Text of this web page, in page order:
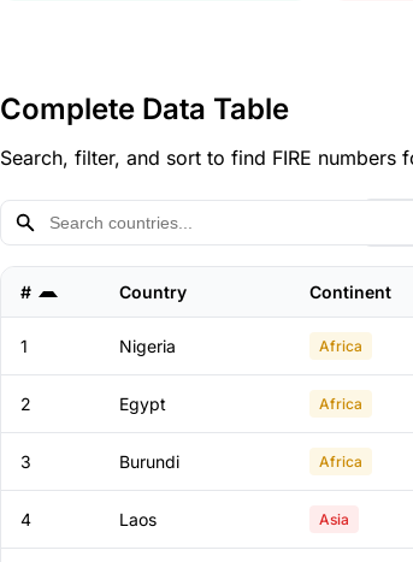
Complete Data Table
Search, filter, and sort to find FIRE
# Country Continent
1 Nigeria Africa
2 Egypt Africa
3 Burundi Africa
4 Laos Asia